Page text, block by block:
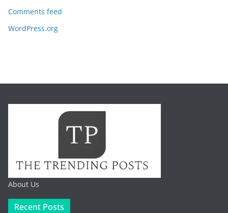
Comments feed
WordPress.org
About Us
Recent Posts